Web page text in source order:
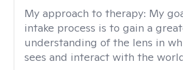
My approach to therapy: My
intake process is to gain a
understanding of the lens in
sees and interact with the